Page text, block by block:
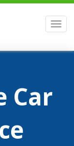
Car